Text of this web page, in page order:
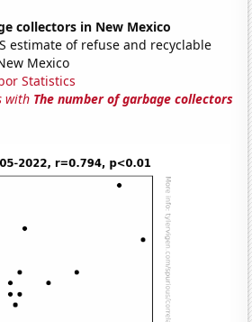
collectors in New Mexico
estimate of refuse and recyclable
Mexico
Statistics
with The number of garbage collectors